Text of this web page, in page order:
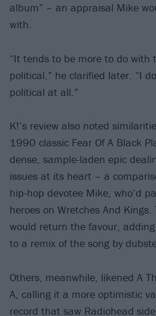
album” – an appraisal Mike
with.
“It tends to be more to do with
political,” he clarified later. “I
political at all.”
K!’s review also noted
1990 classic Fear Of A Black
dense, sample-laden epic
issues at its heart – a
hip-hop devotee Mike, who’d
heroes on Wretches And
would return the favour,
to a remix of the song by
Others, meanwhile, likened A
A, calling it a more optimistic
record that saw Radiohead